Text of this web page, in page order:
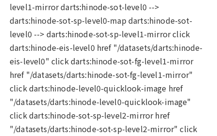
level1-mirror darts:hinode-sot-level0 -->
darts:hinode-sot-sp-level0-map darts:hinode-sot-
level0 --> darts:hinode-sot-sp-level1-mirror click
darts:hinode-eis-level0 href "/datasets/darts:hinode-
eis-level0" click darts:hinode-sot-fg-level1-mirror
href "/datasets/darts:hinode-sot-fg-level1-mirror"
click darts:hinode-level0-quicklook-image href
"/datasets/darts:hinode-level0-quicklook-image"
click darts:hinode-sot-sp-level2-mirror href
"/datasets/darts:hinode-sot-sp-level2-mirror" click